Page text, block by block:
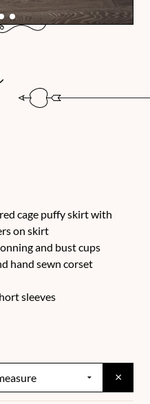
cage puffy skirt with
on skirt
and bust cups
hand sewn corset
sleeves
×